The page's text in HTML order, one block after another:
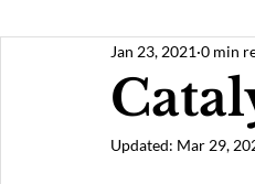
Jan 23, 2021 0 min
Updated: Mar 29,